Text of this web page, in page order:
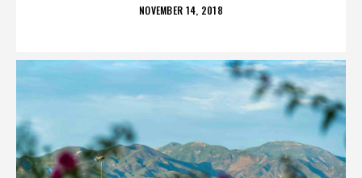
POSTED
NOVEMBER 14, 2018